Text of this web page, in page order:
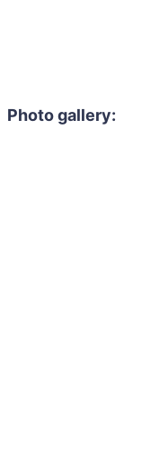
Photo gallery: